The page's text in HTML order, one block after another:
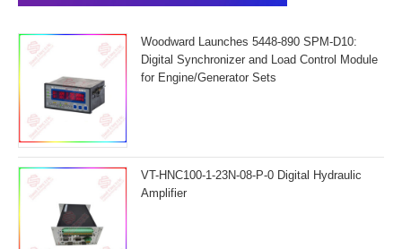
Woodward Launches 5448-890 SPM-D10:
Digital Synchronizer and Load Control Module
for Engine/Generator Sets
VT-HNC100-1-23N-08-P-0 Digital Hydraulic
Amplifier